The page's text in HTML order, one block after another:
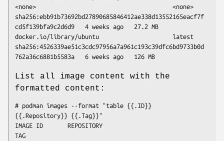
<none>                                       <none>
sha256:ebb91b73692bd27890685846412ae338d13552165eacf7f
cd5f139bfa9c2d6d9   4 weeks ago   27.2 MB
docker.io/library/ubuntu                     latest
sha256:4526339ae51c3cdc97956a7a961c193c39dfc6bd9733b0d
List all image content with the
formatted content:
# podman images --format "table {{.ID}}
{{.Repository}} {{.Tag}}"
IMAGE ID       REPOSITORY
TAG